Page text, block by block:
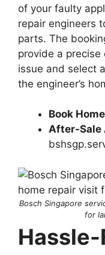
of your faulty
repair engineers
parts. The
provide a
issue and select
the engineer’s
Book
After-Sale
Bosch Singapore
for
Hassle-